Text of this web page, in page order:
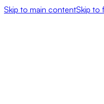
Skip to main contentSkip to